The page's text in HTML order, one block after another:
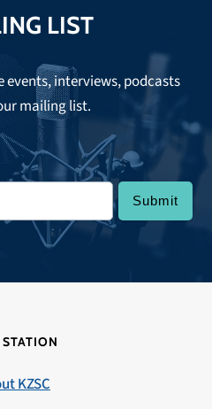
LIST
events, interviews, podcasts
mailing list.
KZSC